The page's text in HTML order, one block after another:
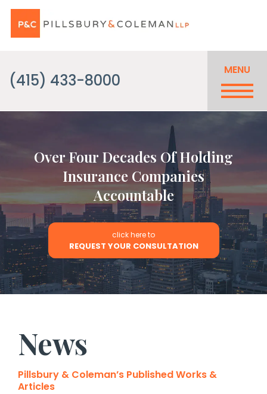
MENU
(415) 433-8000
Over Four Decades Of Holding
Insurance Companies
Accountable
click here to
REQUEST YOUR CONSULTATION
News
Pillsbury & Coleman’s Published Works &
Articles